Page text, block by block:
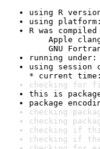
using R
using
R was compiled
Apple clang
GNU Fortran
running under:
using session
* current time:
checking for
this is
package
checking
checking
checking if
checking if